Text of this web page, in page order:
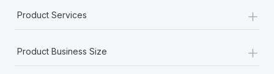
Product Services +
Product Business Size +